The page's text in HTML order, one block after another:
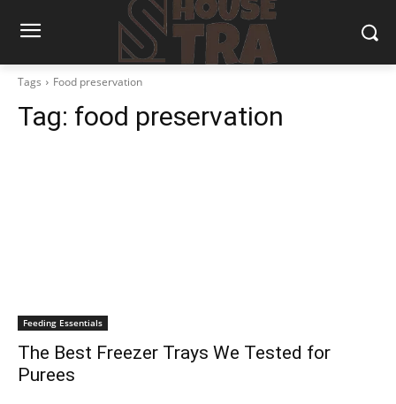
Tags Food preservation
Tag: food preservation
Feeding Essentials
The Best Freezer Trays We Tested for
Purees